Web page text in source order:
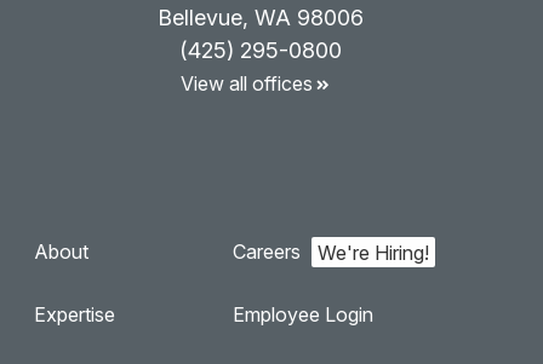
Bellevue, WA 98006
(425) 295-0800
View all offices
About
Expertise
Careers
Employee Login